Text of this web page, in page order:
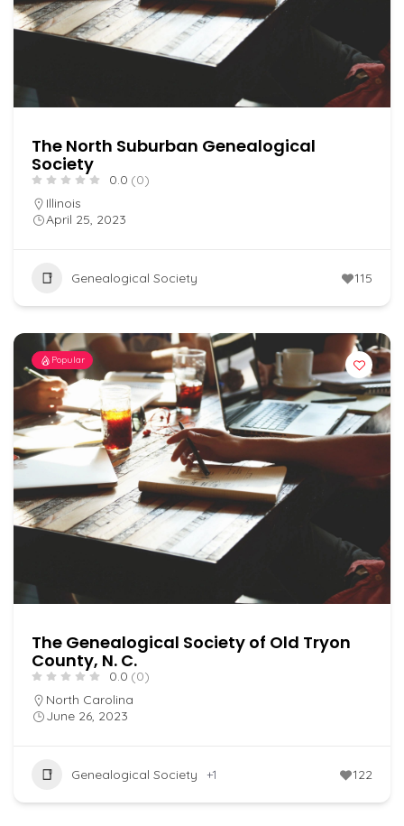
The North Suburban Genealogical
Society
0.0 (0)
Illinois
April 25, 2023
Genealogical Society 115
Popular
The Genealogical Society of Old Tryon
County, N. C.
0.0 (0)
North Carolina
June 26, 2023
Genealogical Society +1 122